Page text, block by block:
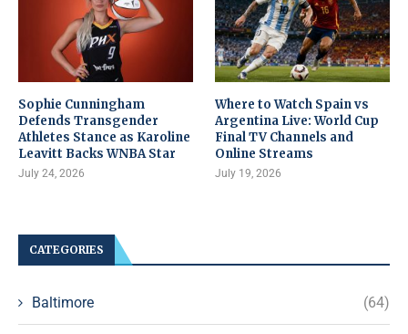
Sophie Cunningham
Defends Transgender
Athletes Stance as Karoline
Leavitt Backs WNBA Star
July 24, 2026
Where to Watch Spain vs
Argentina Live: World Cup
Final TV Channels and
Online Streams
July 19, 2026
CATEGORIES
Baltimore (64)